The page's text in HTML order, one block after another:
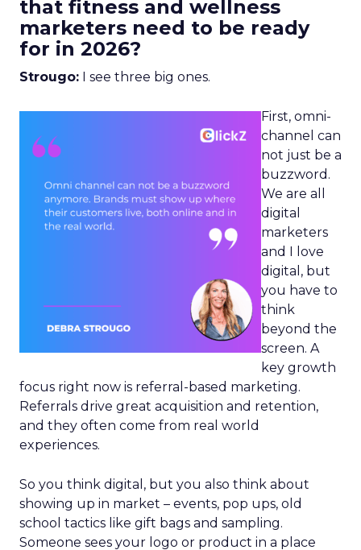
that fitness and wellness
marketers need to be ready
for in 2026?
Strougo: I see three big ones.
First, omni-
channel can
not just be a
buzzword.
We are all
digital
marketers
and I love
digital, but
you have to
think
beyond the
screen. A
key growth
focus right now is referral-based marketing.
Referrals drive great acquisition and retention,
and they often come from real world
experiences.
So you think digital, but you also think about
showing up in market – events, pop ups, old
school tactics like gift bags and sampling.
Someone sees your logo or product in a place